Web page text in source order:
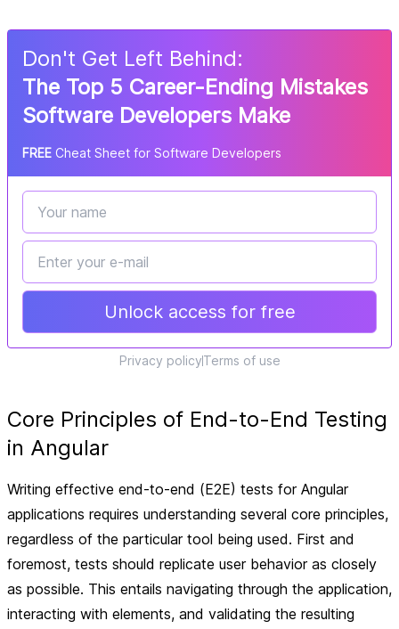
Don't Get Left Behind:
The Top 5 Career-Ending Mistakes
Software Developers Make
FREE Cheat Sheet for Software Developers
Unlock access for free
Privacy policyTerms of use
Core Principles of End-to-End Testing
in Angular
Writing effective end-to-end (E2E) tests for Angular
applications requires understanding several core principles,
regardless of the particular tool being used. First and
foremost, tests should replicate user behavior as closely
as possible. This entails navigating through the application,
interacting with elements, and validating the resulting